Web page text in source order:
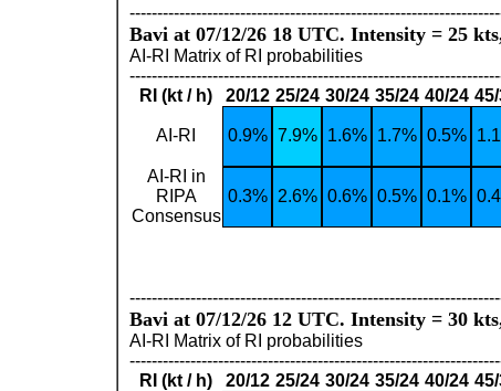
Bavi at 07/12/26 18 UTC. Intensity = 25
AI-RI Matrix of RI probabilities
RI (kt / h)
20/12 25/24 30/24 35/24 40/24
AI-RI 0.9% 7.9% 1.6% 1.7% 0.5%
AI-RI in
RIPA
Consensus
0.3% 2.6% 0.6% 0.5% 0.1%
Bavi at 07/12/26 12 UTC. Intensity = 30
AI-RI Matrix of RI probabilities
RI (kt / h)
20/12 25/24 30/24 35/24 40/24